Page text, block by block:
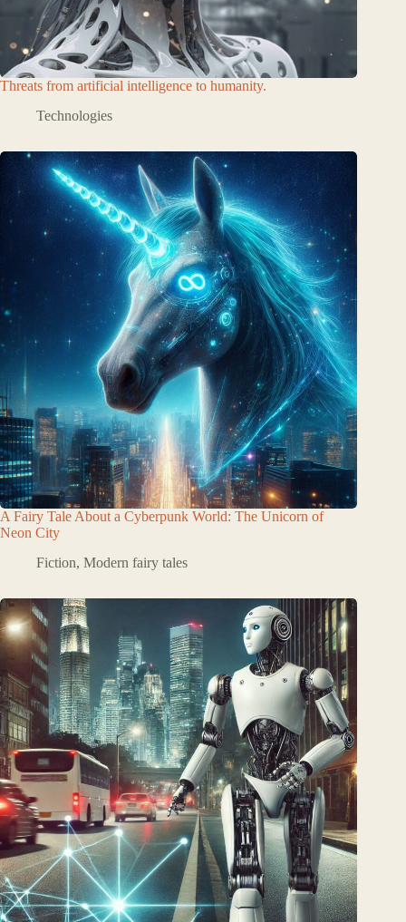
Threats from artificial intelligence to humanity.
Technologies
A Fairy Tale About a Cyberpunk World: The Unicorn of
Neon City
Fiction, Modern fairy tales